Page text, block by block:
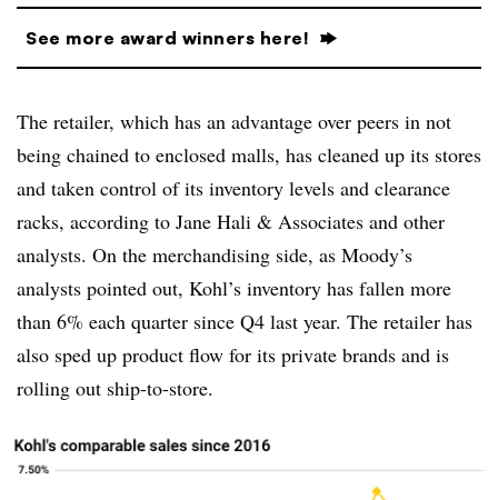
See more award winners here!
The retailer, which has an advantage over peers in not
being chained to enclosed malls, has cleaned up its stores
and taken control of its inventory levels and clearance
racks, according to Jane Hali & Associates and other
analysts. On the merchandising side, as Moody’s
analysts pointed out, Kohl’s inventory has fallen more
than 6% each quarter since Q4 last year. The retailer has
also sped up product flow for its private brands and is
rolling out ship-to-store.